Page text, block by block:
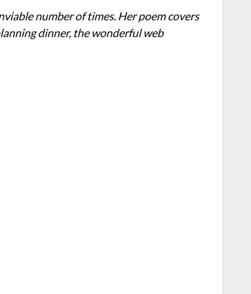
number of times. Her poem covers
dinner, the wonderful web